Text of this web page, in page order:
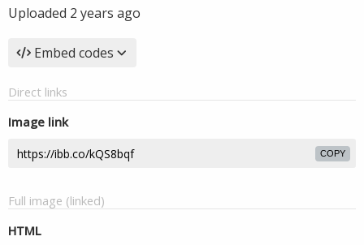
Uploaded 2 years ago
Embed codes
Direct links
Image link
COPY
Full image (linked)
HTML